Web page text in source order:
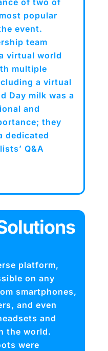
of two of
popular
event.
team
virtual world
multiple
a virtual
Day milk was a
and
they
dedicated
Q&A
platform,
on any
smartphones,
and even
and
the world.
were